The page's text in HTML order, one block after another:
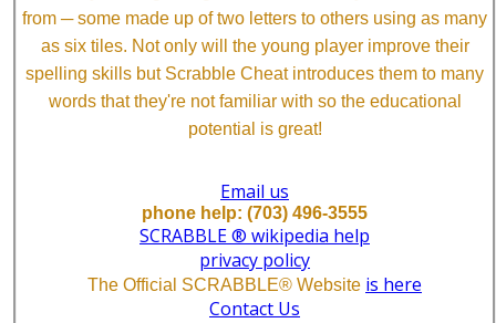
from ─ some made up of two letters to others using as many
as six tiles. Not only will the young player improve their
spelling skills but Scrabble Cheat introduces them to many
words that they're not familiar with so the educational
potential is great!
Email us
phone help: (703) 496-3555
SCRABBLE ® wikipedia help
privacy policy
The Official SCRABBLE® Website is here
Contact Us